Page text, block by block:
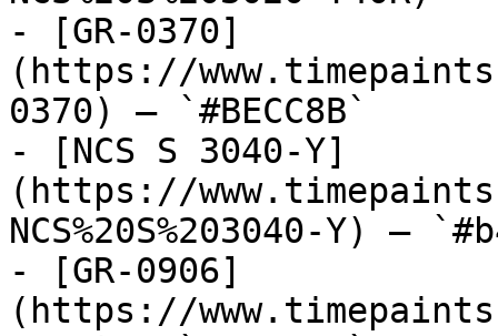
- [GR-0370]
(https://
0370) — `#BECC8B`
- [NCS S 3040-Y]
(https://
NCS%20S%203040-Y) —
- [GR-0906]
(https://